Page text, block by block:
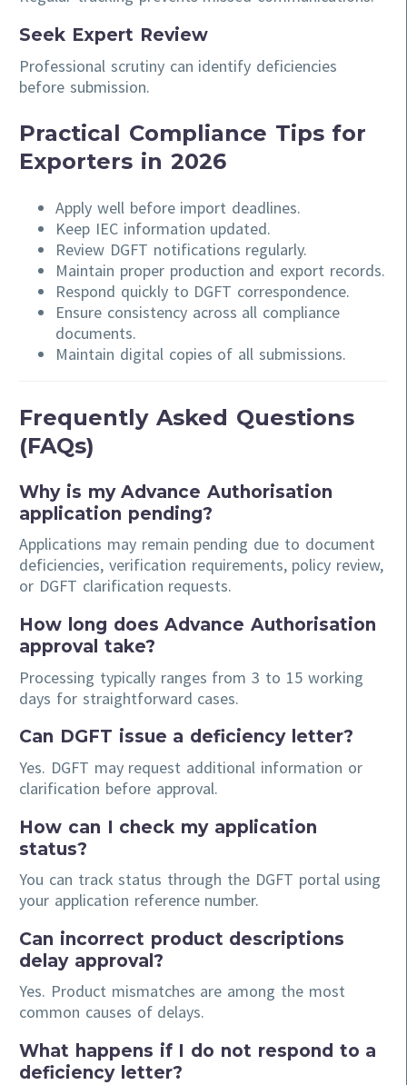
Seek Expert Review
Professional scrutiny can identify deficiencies
before submission.
Practical Compliance Tips for
Exporters in 2026
Apply well before import deadlines.
Keep IEC information updated.
Review DGFT notifications regularly.
Maintain proper production and export records.
Respond quickly to DGFT correspondence.
Ensure consistency across all compliance
documents.
Maintain digital copies of all submissions.
Frequently Asked Questions
(FAQs)
Why is my Advance Authorisation
application pending?
Applications may remain pending due to document
deficiencies, verification requirements, policy review,
or DGFT clarification requests.
How long does Advance Authorisation
approval take?
Processing typically ranges from 3 to 15 working
days for straightforward cases.
Can DGFT issue a deficiency letter?
Yes. DGFT may request additional information or
clarification before approval.
How can I check my application
status?
You can track status through the DGFT portal using
your application reference number.
Can incorrect product descriptions
delay approval?
Yes. Product mismatches are among the most
common causes of delays.
What happens if I do not respond to a
deficiency letter?